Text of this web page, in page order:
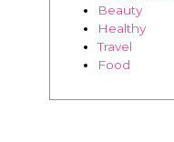
Beauty
Healthy
Travel
Food